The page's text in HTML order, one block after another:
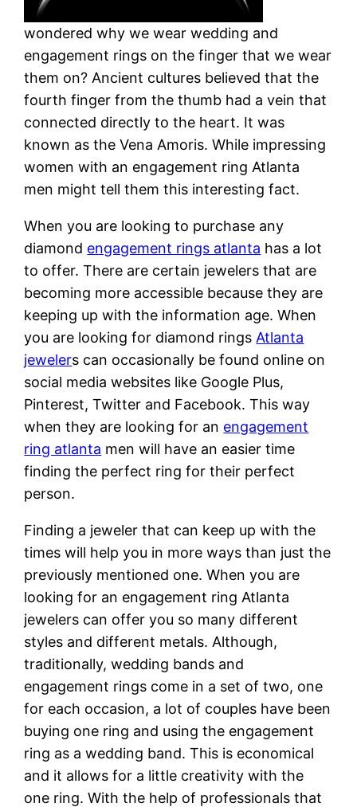
wondered why we wear wedding and
engagement rings on the finger that we wear
them on? Ancient cultures believed that the
fourth finger from the thumb had a vein that
connected directly to the heart. It was
known as the Vena Amoris. While impressing
women with an engagement ring Atlanta
men might tell them this interesting fact.
When you are looking to purchase any
diamond engagement rings atlanta has a lot
to offer. There are certain jewelers that are
becoming more accessible because they are
keeping up with the information age. When
you are looking for diamond rings Atlanta
jewelers can occasionally be found online on
social media websites like Google Plus,
Pinterest, Twitter and Facebook. This way
when they are looking for an engagement
ring atlanta men will have an easier time
finding the perfect ring for their perfect
person.
Finding a jeweler that can keep up with the
times will help you in more ways than just the
previously mentioned one. When you are
looking for an engagement ring Atlanta
jewelers can offer you so many different
styles and different metals. Although,
traditionally, wedding bands and
engagement rings come in a set of two, one
for each occasion, a lot of couples have been
buying one ring and using the engagement
ring as a wedding band. This is economical
and it allows for a little creativity with the
one ring. With the help of professionals that